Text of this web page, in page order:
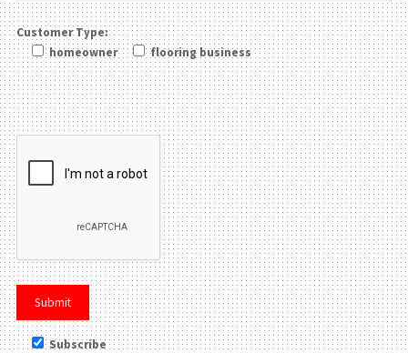
Customer Type:
homeowner
flooring business
Please leave this field be
Subscribe